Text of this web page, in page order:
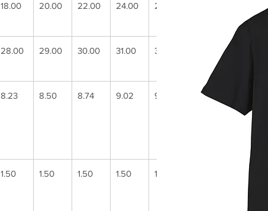
18.00 20.00 22.00 24.00 26.00
28.00 29.00 30.00 31.00 32.00
8.23 8.50 8.74 9.02 9.25 9.49
1.50 1.50 1.50 1.50 1.50